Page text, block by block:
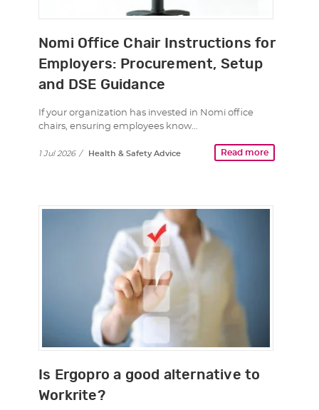
Nomi Office Chair Instructions for
Employers: Procurement, Setup
and DSE Guidance
If your organization has invested in Nomi office
chairs, ensuring employees know…
Read more
1 Jul 2026 / Health & Safety Advice
Is Ergopro a good alternative to
Workrite?